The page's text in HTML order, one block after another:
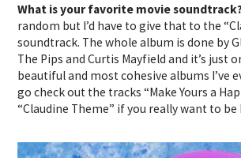
What is your favorite movie
random but I’d have to give that to the
soundtrack. The whole album is done by
The Pips and Curtis Mayfield and it’s just
beautiful and most cohesive albums I’ve
go check out the tracks “Make Yours a
“Claudine Theme” if you really want to be